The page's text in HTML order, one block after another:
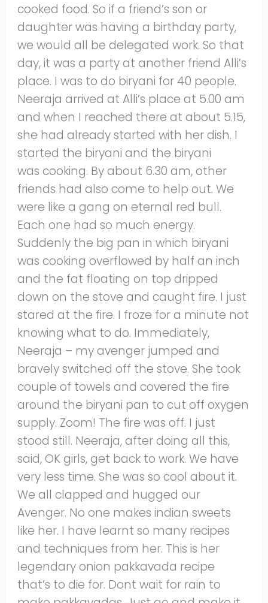
cooked food. So if a friend’s son or
daughter was having a birthday party,
we would all be delegated work. So that
day, it was a party at another friend Alli’s
place. I was to do biryani for 40 people.
Neeraja arrived at Alli’s place at 5.00 am
and when I reached there at about 5.15,
she had already started with her dish. I
started the biryani and the biryani
was cooking. By about 6.30 am, other
friends had also come to help out. We
were like a gang on eternal red bull.
Each one had so much energy.
Suddenly the big pan in which biryani
was cooking overflowed by half an inch
and the fat floating on top dripped
down on the stove and caught fire. I just
stared at the fire. I froze for a minute not
knowing what to do. Immediately,
Neeraja – my avenger jumped and
bravely switched off the stove. She took
couple of towels and covered the fire
around the biryani pan to cut off oxygen
supply. Zoom! The fire was off. I just
stood still. Neeraja, after doing all this,
said, OK girls, get back to work. We have
very less time. She was so cool about it.
We all clapped and hugged our
Avenger. No one makes indian sweets
like her. I have learnt so many recipes
and techniques from her. This is her
legendary onion pakkavada recipe
that’s to die for. Dont wait for rain to